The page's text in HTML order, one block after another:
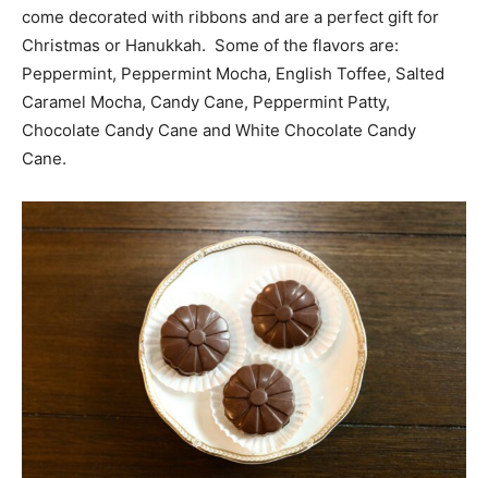
come decorated with ribbons and are a perfect gift for
Christmas or Hanukkah. Some of the flavors are:
Peppermint, Peppermint Mocha, English Toffee, Salted
Caramel Mocha, Candy Cane, Peppermint Patty,
Chocolate Candy Cane and White Chocolate Candy
Cane.